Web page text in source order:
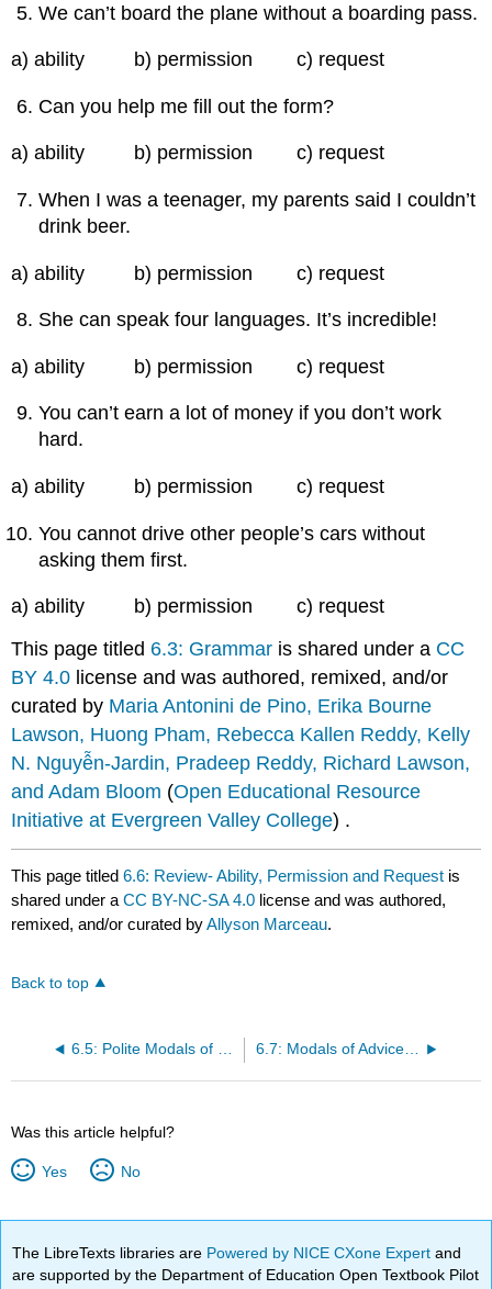
We can’t board the plane without a boarding pass.
a) ability b) permission c) request
Can you help me fill out the form?
a) ability b) permission c) request
When I was a teenager, my parents said I couldn’t
drink beer.
a) ability b) permission c) request
She can speak four languages. It’s incredible!
a) ability b) permission c) request
You can’t earn a lot of money if you don’t work
hard.
a) ability b) permission c) request
You cannot drive other people’s cars without
asking them first.
a) ability b) permission c) request
This page titled 6.3: Grammar is shared under a CC
BY 4.0 license and was authored, remixed, and/or
curated by Maria Antonini de Pino, Erika Bourne
Lawson, Huong Pham, Rebecca Kallen Reddy, Kelly
N. Nguyễn-Jardin, Pradeep Reddy, Richard Lawson,
and Adam Bloom (Open Educational Resource
Initiative at Evergreen Valley College) .
This page titled6.6: Review- Ability, Permission and Request is
shared under aCC BY-NC-SA 4.0 license and was authored,
remixed, and/or curated byAllyson Marceau.
Back to top
6.7: Modals of Advice and Suggestions- Could/Should/Ought to/Had Better
Was this article helpful?
Yes No
The LibreTexts libraries are Powered by NICE CXone Expertand
are supported by the Department of Education Open Textbook Pilot